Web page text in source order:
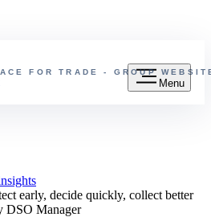
FOR TRADE - GROUP
Menu
early, decide quickly, collect better
DSO Manager